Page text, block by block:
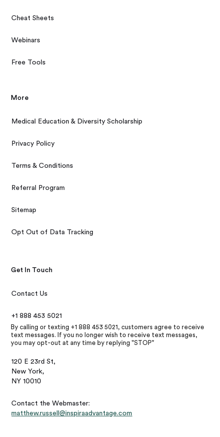
Cheat Sheets
Webinars
Free Tools
More
Medical Education & Diversity Scholarship
Privacy Policy
Terms & Conditions
Referral Program
Sitemap
Opt Out of Data Tracking
Get In Touch
Contact Us
+1 888 453 5021
By calling or texting +1 888 453 5021, customers agree to receive
text messages. If you no longer wish to receive text messages,
you may opt-out at any time by replying "STOP"
120 E 23rd St,
New York,
NY 10010
Contact the Webmaster:
matthew.russell@inspiraadvantage.com